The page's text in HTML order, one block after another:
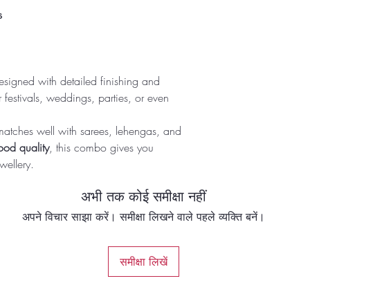
with detailed finishing and
festivals, weddings, parties, or even
well with sarees, lehengas, and
quality, this combo gives you
अभी तक कोई समीक्षा नहीं
अपने विचार साझा करें। समीक्षा लिखने वाले पहले व्यक्ति बनें।
समीक्षा लिखें